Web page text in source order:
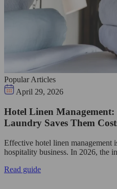
Popular Articles
April 29, 2026
Hotel Linen
Laundry Saves Them
Effective hotel linen management
hospitality business. In 2026, the
Read guide